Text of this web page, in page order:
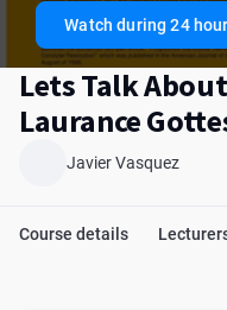
Watch during 24
Lets Talk
Laurance
Javier Vasquez
Course details